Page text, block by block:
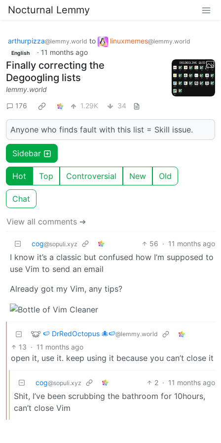
Nocturnal Lemmy
arthurpizza@lemmy.world to linuxmemes@lemmy.world
English · 11 months ago
Finally correcting the
Degoogling lists
lemmy.world
176
1.29K 34
Anyone who finds fault with this list = Skill issue.
Sidebar
Hot Top Controversial New Old
Chat
View all comments ➔
cog@sopuli.xyz 56 · 11 months ago
I know it’s a classic but confused how I’m supposed to
use Vim to send an email
Already got my Vim, any tips?
🍉 DrRedOctopus 🐙🍉@lemmy.world
13 · 11 months ago
open it, use it. keep using it because you can’t close it
cog@sopuli.xyz 2 · 11 months ago
Shit, I’ve been scrubbing the bathroom for 10hours,
can’t close Vim